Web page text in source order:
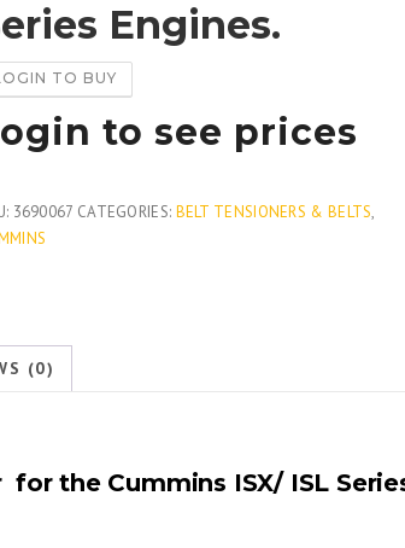
Engines.
TO BUY
to see prices
3690067 CATEGORIES: BELT TENSIONERS & BELTS,
(0)
the Cummins ISX/ ISL